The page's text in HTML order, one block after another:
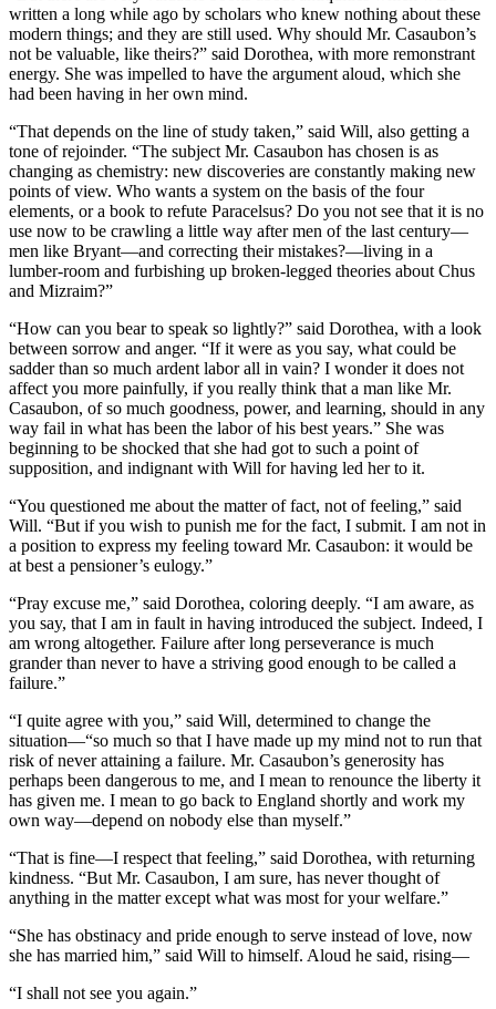
written a long while ago by scholars who knew nothing about these
modern things; and they are still used. Why should Mr. Casaubon’s
not be valuable, like theirs?” said Dorothea, with more remonstrant
energy. She was impelled to have the argument aloud, which she
had been having in her own mind.
“That depends on the line of study taken,” said Will, also getting a
tone of rejoinder. “The subject Mr. Casaubon has chosen is as
changing as chemistry: new discoveries are constantly making new
points of view. Who wants a system on the basis of the four
elements, or a book to refute Paracelsus? Do you not see that it is no
use now to be crawling a little way after men of the last century—
men like Bryant—and correcting their mistakes?—living in a
lumber-room and furbishing up broken-legged theories about Chus
and Mizraim?”
“How can you bear to speak so lightly?” said Dorothea, with a look
between sorrow and anger. “If it were as you say, what could be
sadder than so much ardent labor all in vain? I wonder it does not
affect you more painfully, if you really think that a man like Mr.
Casaubon, of so much goodness, power, and learning, should in any
way fail in what has been the labor of his best years.” She was
beginning to be shocked that she had got to such a point of
supposition, and indignant with Will for having led her to it.
“You questioned me about the matter of fact, not of feeling,” said
Will. “But if you wish to punish me for the fact, I submit. I am not in
a position to express my feeling toward Mr. Casaubon: it would be
at best a pensioner’s eulogy.”
“Pray excuse me,” said Dorothea, coloring deeply. “I am aware, as
you say, that I am in fault in having introduced the subject. Indeed, I
am wrong altogether. Failure after long perseverance is much
grander than never to have a striving good enough to be called a
failure.”
“I quite agree with you,” said Will, determined to change the
situation—“so much so that I have made up my mind not to run that
risk of never attaining a failure. Mr. Casaubon’s generosity has
perhaps been dangerous to me, and I mean to renounce the liberty it
has given me. I mean to go back to England shortly and work my
own way—depend on nobody else than myself.”
“That is fine—I respect that feeling,” said Dorothea, with returning
kindness. “But Mr. Casaubon, I am sure, has never thought of
anything in the matter except what was most for your welfare.”
“She has obstinacy and pride enough to serve instead of love, now
she has married him,” said Will to himself. Aloud he said, rising—
“I shall not see you again.”